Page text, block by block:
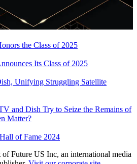
the Class of 2025
Its Class of 2025
Unifying Struggling Satellite
and Dish Try to Seize the Remains of
Matter?
of Fame 2024
Future US Inc, an international media